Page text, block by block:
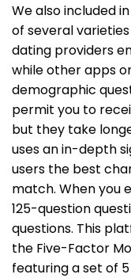
We also included
of several
dating providers
while other apps
demographic
permit you to
but they take
uses an in-depth
users the best
match. When you
125-question
questions. This
the Five-Factor
featuring a set of